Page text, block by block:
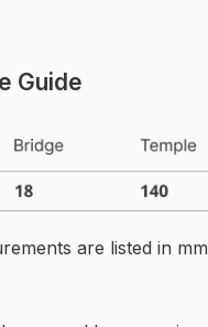
Guide
are listed in mm